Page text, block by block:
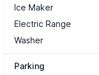
Ice Maker
Electric Range
Washer
Parking